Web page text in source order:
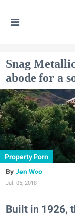
Snag
abode for a
Property Porn
Jen Woo
Jul. 05, 2018
Built in 1926,